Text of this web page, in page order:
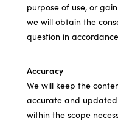
purpose of use, or
we will obtain the
question in
Accuracy
We will keep the
accurate and
within the scope